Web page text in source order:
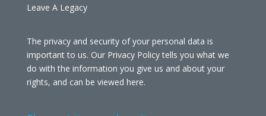
Leave A Legacy
The privacy and security of your personal data is
important to us. Our Privacy Policy tells you what we
do with the information you give us and about your
rights, and can be viewed here.